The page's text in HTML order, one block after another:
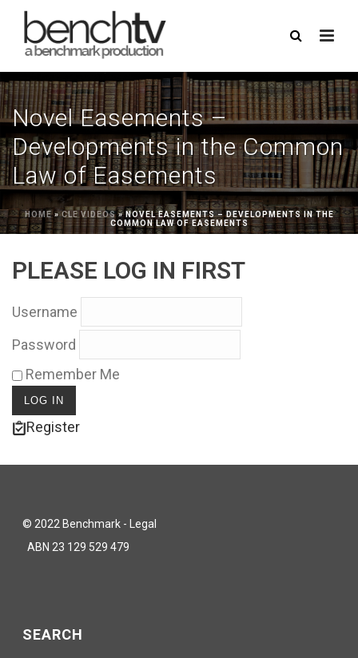
Novel Easements –
Developments in the Common
Law of Easements
HOME»CLE VIDEOS» NOVEL EASEMENTS – DEVELOPMENTS IN THE
COMMON LAW OF EASEMENTS
PLEASE LOG IN FIRST
Username
Password
Remember Me
Register
© 2022 Benchmark - Legal
ABN 23 129 529 479
SEARCH